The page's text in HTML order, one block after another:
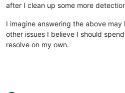
after I clean up some more
I imagine answering the above
other issues I believe I should
resolve on my own.